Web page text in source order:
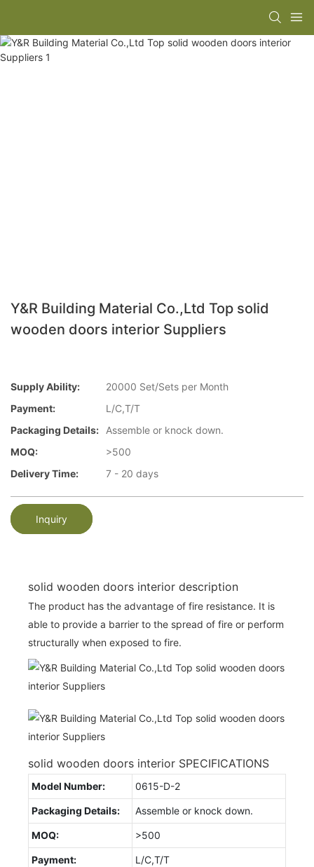
Y&R Building Material Co.,Ltd Top solid
wooden doors interior Suppliers
Supply Ability:
20000 Set/Sets per Month
Payment:
L/C,T/T
Packaging Details:
Assemble or knock down.
MOQ:
>500
Delivery Time:
7 - 20 days
Inquiry
solid wooden doors interior description
The product has the advantage of fire resistance. It is
able to provide a barrier to the spread of fire or perform
structurally when exposed to fire.
solid wooden doors interior SPECIFICATIONS
Model Number: 0615-D-2
Packaging Details: Assemble or knock down.
MOQ: >500
Payment: L/C,T/T